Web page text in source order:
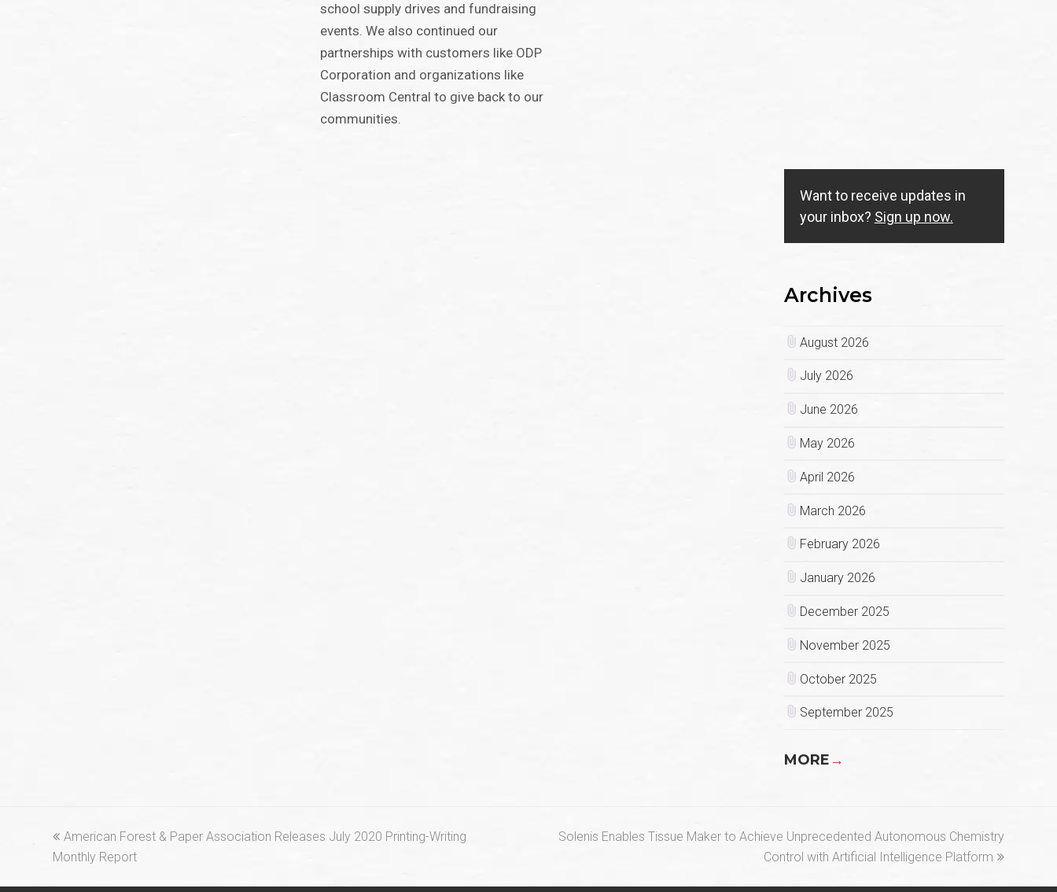
school supply drives and fundraising
events. We also continued our
partnerships with customers like ODP
Corporation and organizations like
Classroom Central to give back to our
communities.
Want to receive updates in
your inbox? Sign up now.
Archives
August 2026
July 2026
June 2026
May 2026
April 2026
March 2026
February 2026
January 2026
December 2025
November 2025
October 2025
September 2025
MORE→
previous
post:
American Forest & Paper Association Releases July 2020 Printing-Writing
Monthly Report
next
Solenis Enables Tissue Maker to Achieve Unprecedented Autonomous Chemistry
Control with Artificial Intelligence Platform